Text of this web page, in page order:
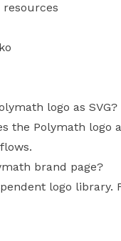
logo as SVG?
the Polymath logo
brand page?
logo